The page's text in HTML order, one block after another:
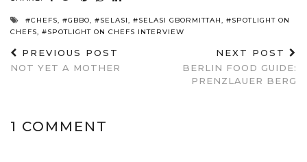
#CHEFS, #GBBO, #SELASI, #SELASI GBORMITTAH, #SPOTLIGHT ON
CHEFS, #SPOTLIGHT ON CHEFS INTERVIEW
PREVIOUS POST
NOT YET A MOTHER
NEXT POST
BERLIN FOOD GUIDE:
PRENZLAUER BERG
1 COMMENT